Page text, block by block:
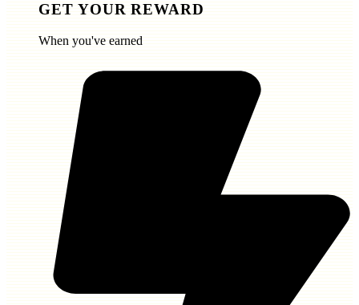
GET YOUR REWARD
When you've earned